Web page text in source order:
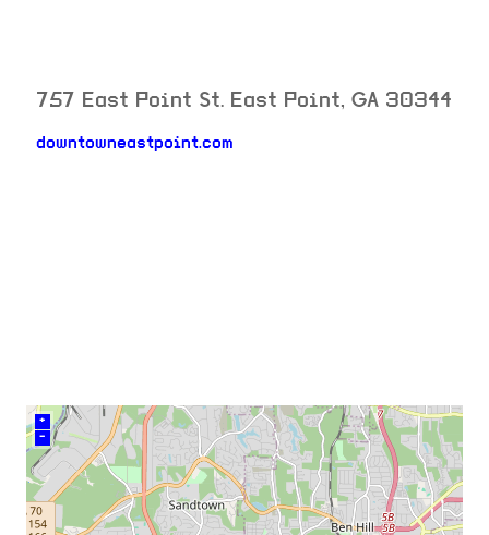
757 East Point St. East Point, GA 30344
downtowneastpoint.com
+
–